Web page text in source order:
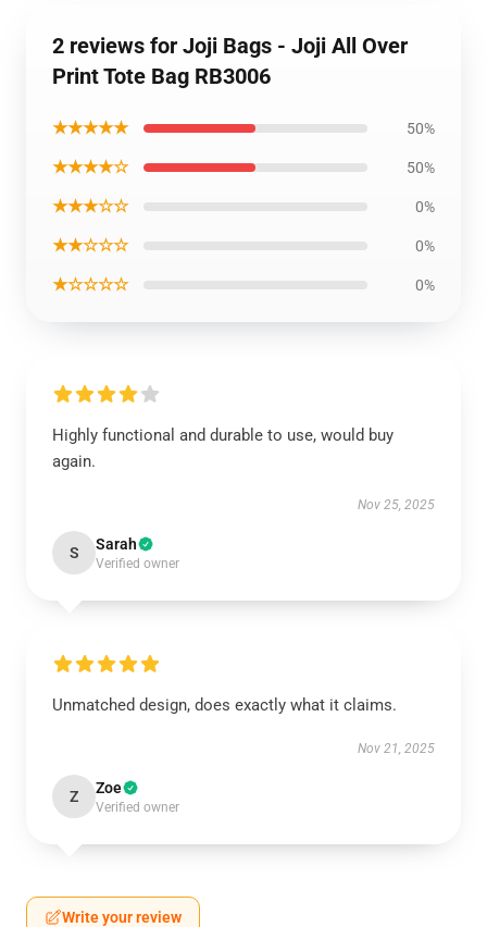
2 reviews for Joji Bags - Joji All Over
Print Tote Bag RB3006
★★★★★ 50%
★★★★☆ 50%
★★★☆☆ 0%
★★☆☆☆ 0%
★☆☆☆☆ 0%
Highly functional and durable to use, would buy
again.
Nov 25, 2025
S Sarah
Verified owner
Unmatched design, does exactly what it claims.
Nov 21, 2025
Z Zoe
Verified owner
Write your review